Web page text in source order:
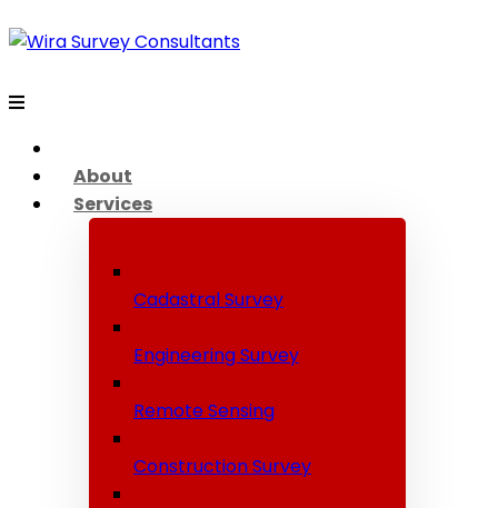
About
Services
Cadastral Survey
Engineering Survey
Remote Sensing
Construction Survey